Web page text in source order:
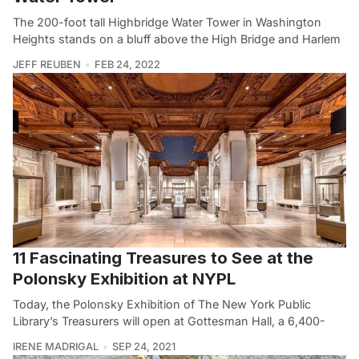
The 200-foot tall Highbridge Water Tower in Washington
Heights stands on a bluff above the High Bridge and Harlem
JEFF REUBEN FEB 24, 2022
11 Fascinating Treasures to See at the
Polonsky Exhibition at NYPL
Today, the Polonsky Exhibition of The New York Public
Library’s Treasurers will open at Gottesman Hall, a 6,400-
IRENE MADRIGAL SEP 24, 2021